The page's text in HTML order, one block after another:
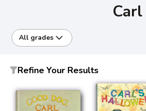
Carl
All grades
Refine Your Results